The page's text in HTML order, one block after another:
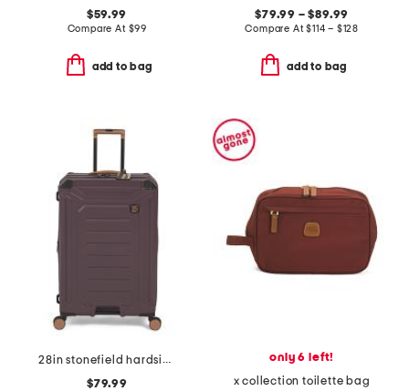
$59.99
Compare At $99
add to bag
$79.99 – $89.99
Compare At$114 – $128
add to bag
28in stonefield hardside spinner
$79.99
only 6 left!
x collection toilette bag